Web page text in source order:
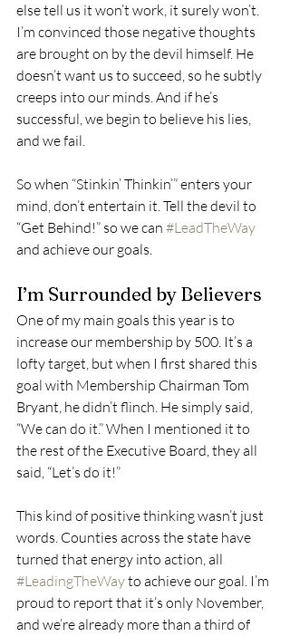
else tell us it won’t work, it surely won’t.
I’m convinced those negative thoughts
are brought on by the devil himself. He
doesn’t want us to succeed, so he subtly
creeps into our minds. And if he’s
successful, we begin to believe his lies,
and we fail.
So when “Stinkin’ Thinkin’” enters your
mind, don’t entertain it. Tell the devil to
“Get Behind!” so we can #LeadTheWay
and achieve our goals.
I’m Surrounded by Believers
One of my main goals this year is to
increase our membership by 500. It’s a
lofty target, but when I first shared this
goal with Membership Chairman Tom
Bryant, he didn’t flinch. He simply said,
“We can do it.” When I mentioned it to
the rest of the Executive Board, they all
said, “Let’s do it!”
This kind of positive thinking wasn’t just
words. Counties across the state have
turned that energy into action, all
#LeadingTheWay to achieve our goal. I’m
proud to report that it’s only November,
and we’re already more than a third of